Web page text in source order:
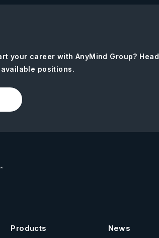
your career with AnyMind Group? Head
positions.
Products News